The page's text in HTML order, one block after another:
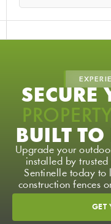
SECURE
BUILT TO
Upgrade your
installed by
Sentinelle today to
construction fences
GET